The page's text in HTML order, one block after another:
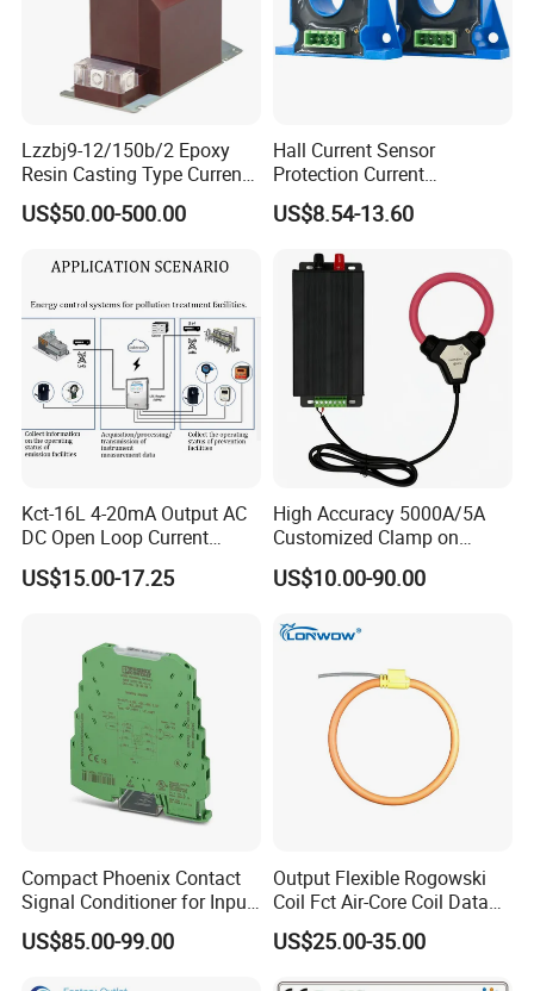
Lzzbj9-12/150b/2 Epoxy
Resin Casting Type Current
Transformer
US$50.00-500.00
Hall Current Sensor
Protection Current
Transformer Transmitter
200mA/5V 10mA/5V
Difference Measurement
US$8.54-13.60
Kct-16L 4-20mA Output AC
DC Open Loop Current
Transducer Split Core
US$15.00-17.25
High Accuracy 5000A/5A
Customized Clamp on
Current Sensor Flexible
Rogowski Coil
US$10.00-90.00
Compact Phoenix Contact
Signal Conditioner for Input
Signal Processing
US$85.00-99.00
Output Flexible Rogowski
Coil Fct Air-Core Coil Data
Logger
US$25.00-35.00